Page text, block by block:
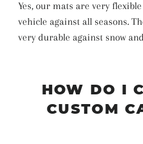
Yes, our mats are very
vehicle against all seasons.
very durable against snow
HOW DO I
CUSTOM